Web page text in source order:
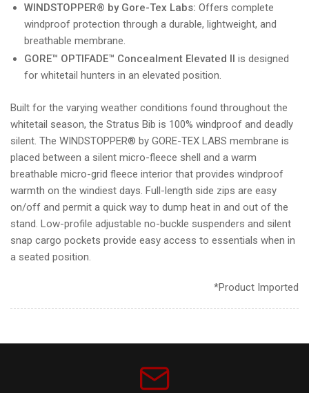
WINDSTOPPER® by Gore-Tex Labs: Offers complete
windproof protection through a durable, lightweight, and
breathable membrane.
GORE™ OPTIFADE™ Concealment Elevated II is designed
for whitetail hunters in an elevated position.
Built for the varying weather conditions found throughout the
whitetail season, the Stratus Bib is 100% windproof and deadly
silent. The WINDSTOPPER® by GORE-TEX LABS membrane is
placed between a silent micro-fleece shell and a warm
breathable micro-grid fleece interior that provides windproof
warmth on the windiest days. Full-length side zips are easy
on/off and permit a quick way to dump heat in and out of the
stand. Low-profile adjustable no-buckle suspenders and silent
snap cargo pockets provide easy access to essentials when in
a seated position.
*Product Imported